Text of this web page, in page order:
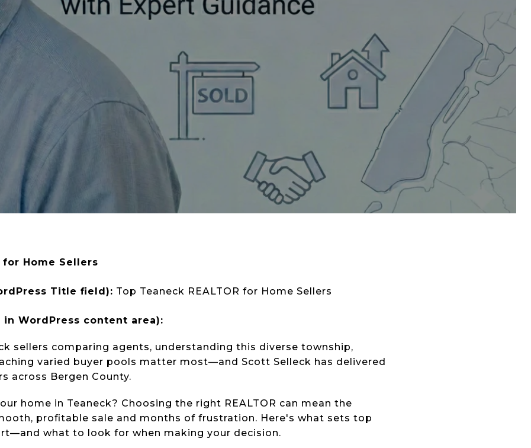
for Home Sellers
Title field): Top Teaneck REALTOR for Home Sellers
in WordPress content area):
sellers comparing agents, understanding this diverse township,
varied buyer pools matter most—and Scott Selleck has delivered
across Bergen County.
home in Teaneck? Choosing the right REALTOR can mean the
profitable sale and months of frustration. Here's what sets top
what to look for when making your decision.